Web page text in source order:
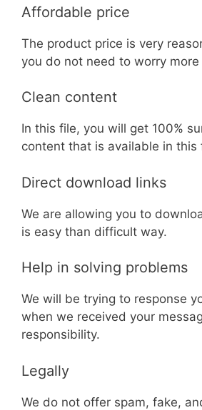
Affordable price
The product price is very
you do not need to worry
Clean content
In this file, you will get 100%
content that is available in this
Direct download links
We are allowing you to
is easy than difficult way.
Help in solving problems
We will be trying to response
when we received your
responsibility.
Legally
We do not offer spam, fake,